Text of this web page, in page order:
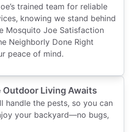
trained team for reliable
knowing we stand behind
Mosquito Joe Satisfaction
Neighborly Done Right
peace of mind.
Living Awaits
handle the pests, so you can
your backyard—no bugs,